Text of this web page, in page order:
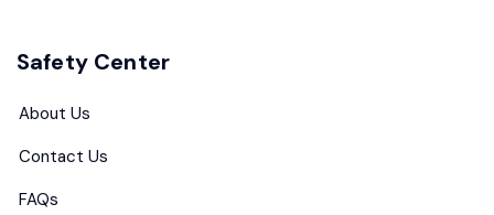
Safety Center
About Us
Contact Us
FAQs